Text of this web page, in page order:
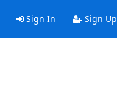
Sign In Sign Up